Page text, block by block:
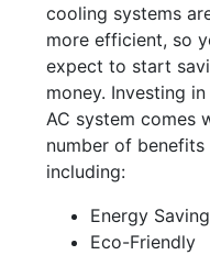
cooling systems
more efficient, so
expect to start
money. Investing
AC system comes
number of benefits
including:
Energy
Eco-Friendly